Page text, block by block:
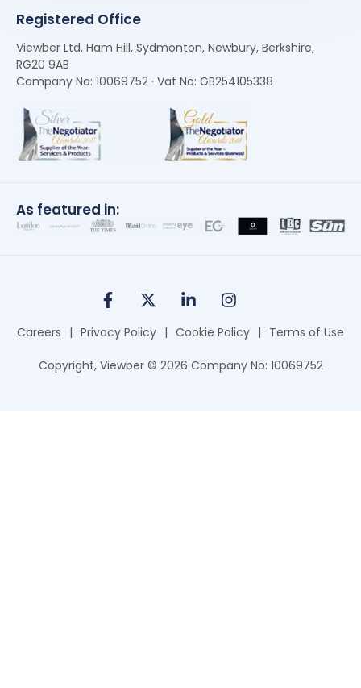
Registered Office
Viewber Ltd, Ham Hill, Sydmonton, Newbury, Berkshire,
RG20 9AB
Company No: 10069752 · Vat No: GB254105338
As featured in:
Copyright, Viewber © 2026 Company No: 10069752
Careers | Privacy Policy | Cookie Policy | Terms of Use